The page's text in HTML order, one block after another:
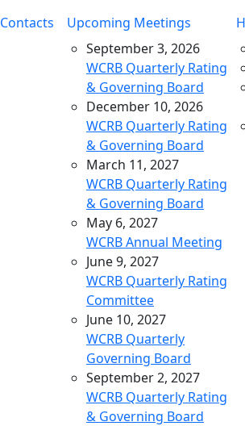
Contacts
Upcoming Meetings
September 3, 2026
WCRB Quarterly Rating
& Governing Board
December 10, 2026
WCRB Quarterly Rating
& Governing Board
March 11, 2027
WCRB Quarterly Rating
& Governing Board
May 6, 2027
WCRB Annual Meeting
June 9, 2027
WCRB Quarterly Rating
Committee
June 10, 2027
WCRB Quarterly
Governing Board
September 2, 2027
WCRB Quarterly Rating
& Governing Board